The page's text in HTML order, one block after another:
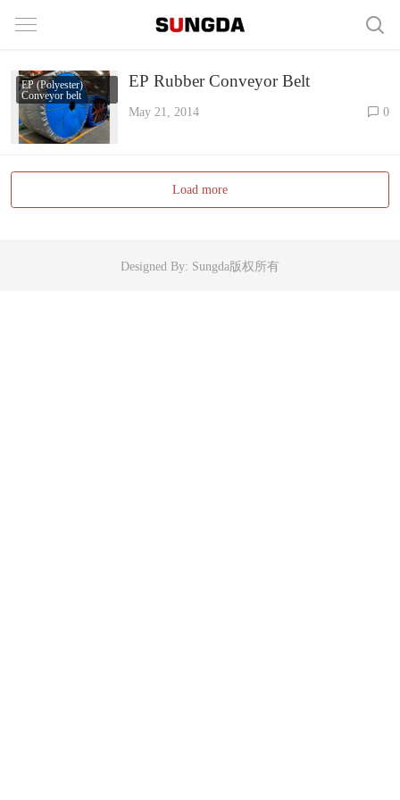
EP (Polyester)
Conveyor belt
EP Rubber Conveyor Belt
May 21, 2014 0
Load more
Designed By: Sungda版权所有